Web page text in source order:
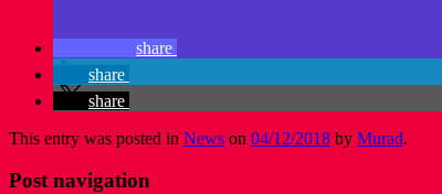
share
share
share
This entry was posted in News on 04/12/2018 by Murad.
Post navigation